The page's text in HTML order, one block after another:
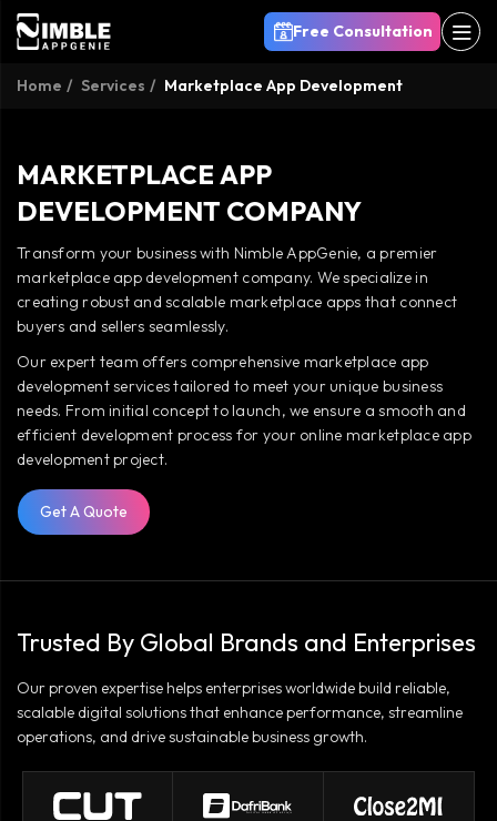
Free Consultation
Home Services Marketplace App Development
MARKETPLACE APP
DEVELOPMENT COMPANY
Transform your business with Nimble AppGenie, a premier
marketplace app development company. We specialize in
creating robust and scalable marketplace apps that connect
buyers and sellers seamlessly.
Our expert team offers comprehensive marketplace app
development services tailored to meet your unique business
needs. From initial concept to launch, we ensure a smooth and
efficient development process for your online marketplace app
development project.
Get A Quote
Trusted By Global Brands and Enterprises
Our proven expertise helps enterprises worldwide build reliable,
scalable digital solutions that enhance performance, streamline
operations, and drive sustainable business growth.